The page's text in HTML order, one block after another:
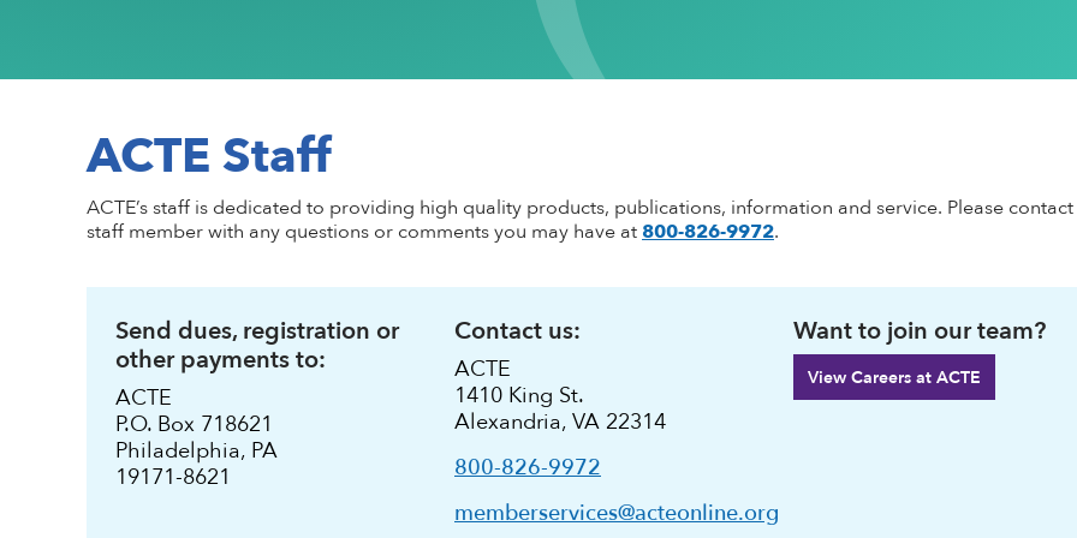
Privacy Policy
Educational Institution
NEDA
Key Topics in CTE
ShopACTE
Grants & Scholarships
CTE
Awards Resources
NextLevel Current Cohort
CTE For All Mentorship
ACTE Staff
ACTE’s staff is dedicated to providing high quality products, publications, information and service. Please
staff member with any questions or comments you may have at800-826-9972.
Send dues, registration or
other payments to:
ACTE
P.O. Box 718621
Philadelphia, PA
19171-8621
Contact us:
ACTE
1410 King St.
Alexandria, VA 22314
800-826-9972
memberservices@acteonline.org
Want to join our team?
View Careers at ACTE